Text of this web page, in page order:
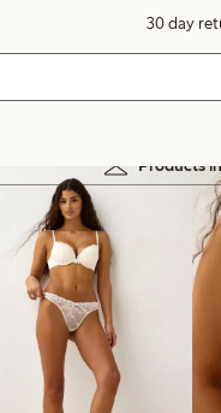
30 day
Products